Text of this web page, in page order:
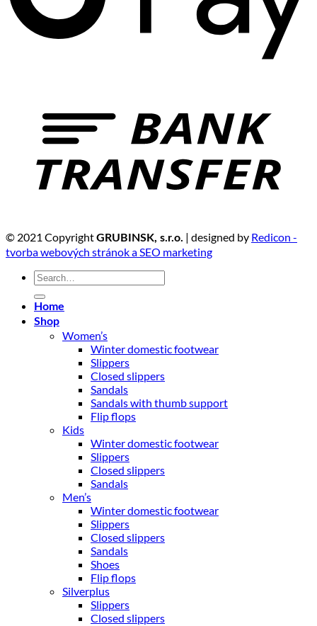
© 2021 CopyrightGRUBINSK, s.r.o. | designed by Redicon -
tvorba webových stránok a SEO marketing
Search
for:
Home
Shop
Women’s
Winter domestic footwear
Slippers
Closed slippers
Sandals
Sandals with thumb support
Flip flops
Kids
Winter domestic footwear
Slippers
Closed slippers
Sandals
Men’s
Winter domestic footwear
Slippers
Closed slippers
Sandals
Shoes
Flip flops
Silverplus
Slippers
Closed slippers